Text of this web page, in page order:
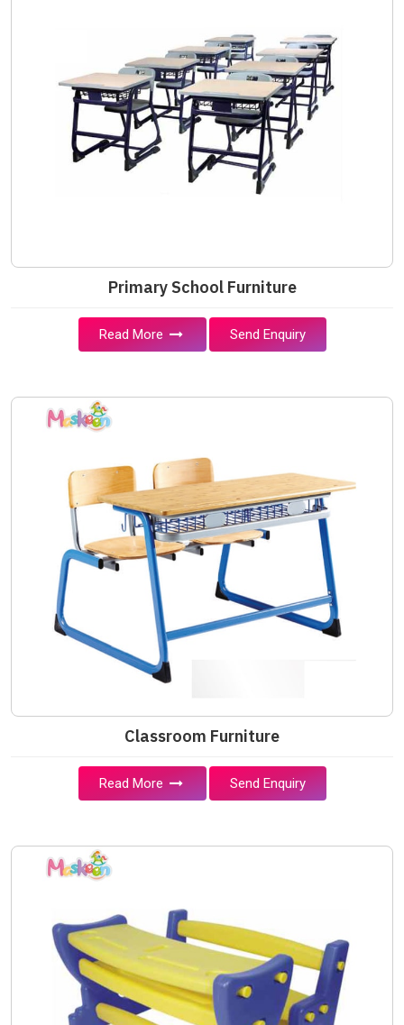
Primary School Furniture
Read More Send Enquiry
Classroom Furniture
Read More Send Enquiry